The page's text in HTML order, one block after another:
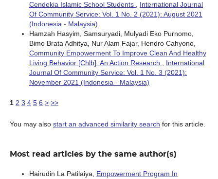
Cendekia Islamic School Students
International Journal
Of Community Service: Vol. 1 No. 2 (2021): August 2021
(Indonesia - Malaysia)
Hamzah Hasyim, Samsuryadi, Mulyadi Eko Purnomo,
Bimo Brata Adhitya, Nur Alam Fajar, Hendro Cahyono,
Community Empowerment To Improve Clean And Healthy
Living Behavior [Chlb]: An Action Research
International
Journal Of Community Service: Vol. 1 No. 3 (2021):
November 2021 (Indonesia - Malaysia)
1 2 3 4 5 6 > >>
You may also start an advanced similarity search for this article.
Most read articles by the same author(s)
Hairudin La Patilaiya, Empowerment Program In